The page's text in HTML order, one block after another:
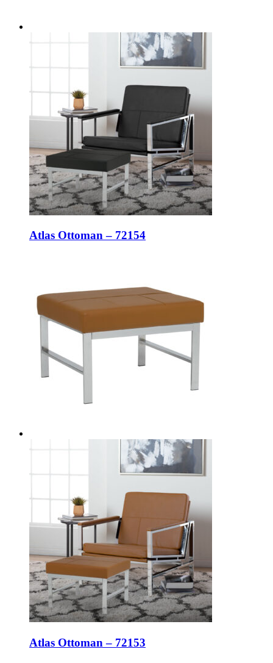
Atlas Ottoman – 72154
Atlas Ottoman – 72153